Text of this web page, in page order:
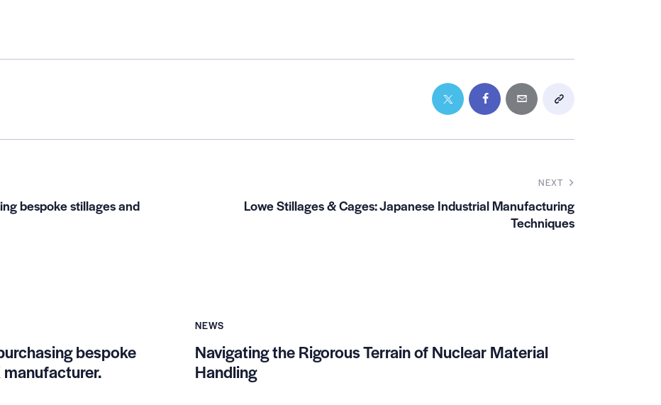
bespoke stillages and
NEXT
Lowe Stillages & Cages: Japanese Industrial Manufacturing
Techniques
bespoke
NEWS
Navigating the Rigorous Terrain of Nuclear Material
Handling